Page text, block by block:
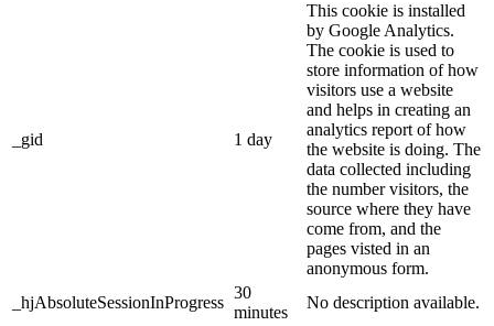
_gid 1 day
This cookie is installed
by Google Analytics.
The cookie is used to
store information of how
visitors use a website
and helps in creating an
analytics report of how
the website is doing. The
data collected including
the number visitors, the
source where they have
come from, and the
pages visted in an
anonymous form.
_hjAbsoluteSessionInProgress
30
minutes
No description available.